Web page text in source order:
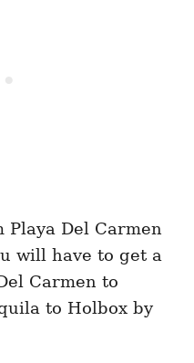
Playa Del Carmen
will have to get a
Carmen to
to Holbox by